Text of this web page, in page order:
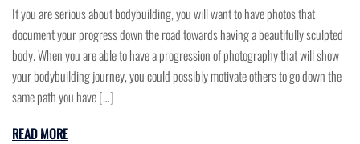
If you are serious about bodybuilding, you will want to have photos that
document your progress down the road towards having a beautifully sculpted
body. When you are able to have a progression of photography that will show
your bodybuilding journey, you could possibly motivate others to go down the
same path you have […]
READ MORE